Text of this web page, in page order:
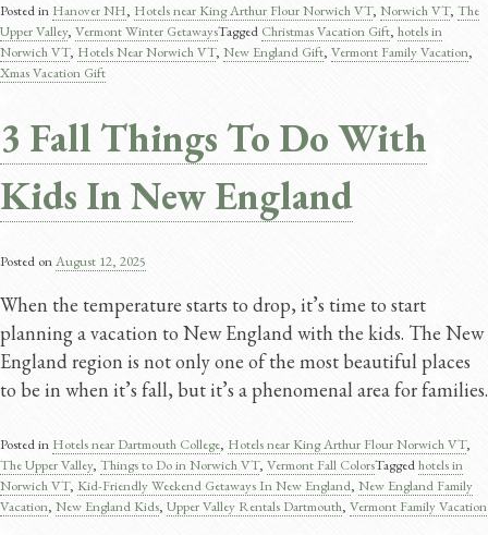
Posted in Hanover NH, Hotels near King Arthur Flour Norwich VT, Norwich VT, The
Upper Valley, Vermont Winter GetawaysTagged Christmas Vacation Gift, hotels in
Norwich VT, Hotels Near Norwich VT, New England Gift, Vermont Family Vacation,
Xmas Vacation Gift
3 Fall Things To Do With
Kids In New England
Posted onAugust 12, 2025
When the temperature starts to drop, it’s time to start
planning a vacation to New England with the kids. The New
England region is not only one of the most beautiful places
to be in when it’s fall, but it’s a phenomenal area for families.
Posted in Hotels near Dartmouth College, Hotels near King Arthur Flour Norwich VT,
The Upper Valley, Things to Do in Norwich VT, Vermont Fall ColorsTaggedhotels in
Norwich VT, Kid-Friendly Weekend Getaways In New England, New England Family
Vacation, New England Kids, Upper Valley Rentals Dartmouth, Vermont Family Vacation